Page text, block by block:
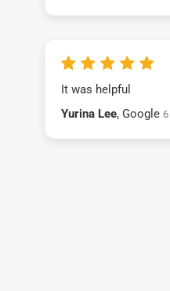
It was helpful
Yurina Lee, Google